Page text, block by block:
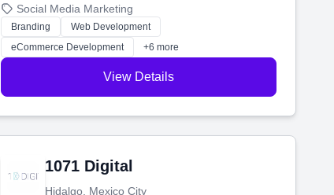
manage your social media, and run ad campaigns that
actually work. Our custom strategies help you connect
with more customers and grow your brand.
Social Media Marketing
Branding
Web Development
eCommerce Development
+6 more
View Details
1071 Digital
Hidalgo, Mexico City